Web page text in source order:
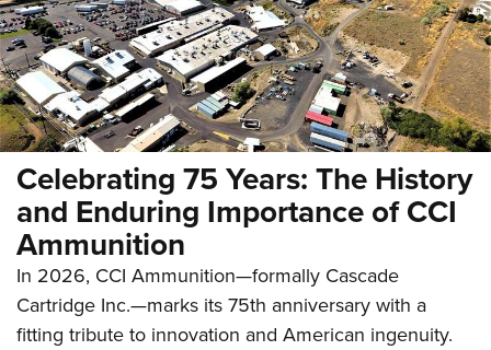
Celebrating 75 Years: The History
and Enduring Importance of CCI
Ammunition
In 2026, CCI Ammunition—formally Cascade
Cartridge Inc.—marks its 75th anniversary with a
fitting tribute to innovation and American ingenuity.